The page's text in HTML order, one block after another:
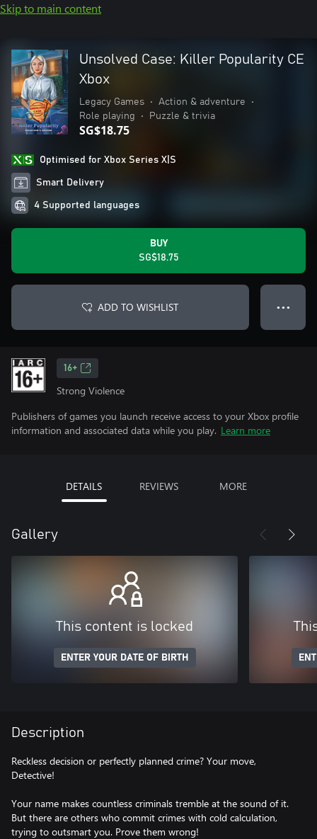
Skip to main content
Unsolved Case: Killer Popularity CE
Xbox
Legacy Games • Action & adventure
•
Role playing
• Puzzle & trivia
SG$18.75
Optimised for Xbox Series X|S
Smart Delivery
4 Supported languages
BUY
SG$18.75
ADD TO WISHLIST ● ● ●
16+
Strong Violence
Publishers of games you launch receive access to your Xbox profile
information and associated data while you play. Learn more
DETAILS REVIEWS MORE
Gallery
This content is locked
ENTER YOUR DATE OF BIRTH
Description
Reckless decision or perfectly planned crime? Your move,
Detective!
Your name makes countless criminals tremble at the sound of it.
But there are others who commit crimes with cold calculation,
trying to outsmart you. Prove them wrong!